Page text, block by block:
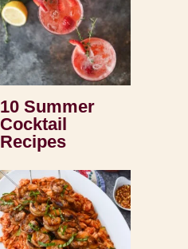
10 Summer
Cocktail
Recipes